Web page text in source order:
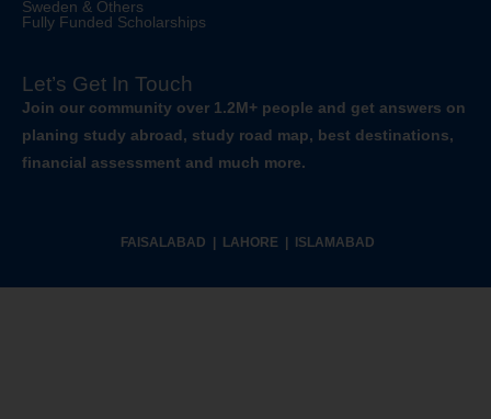
Sweden & Others
Fully Funded Scholarships
Let’s Get In Touch
Join our community over 1.2M+ people and get answers on
planing study abroad, study road map, best destinations,
financial assessment and much more.
FAISALABAD | LAHORE | ISLAMABAD